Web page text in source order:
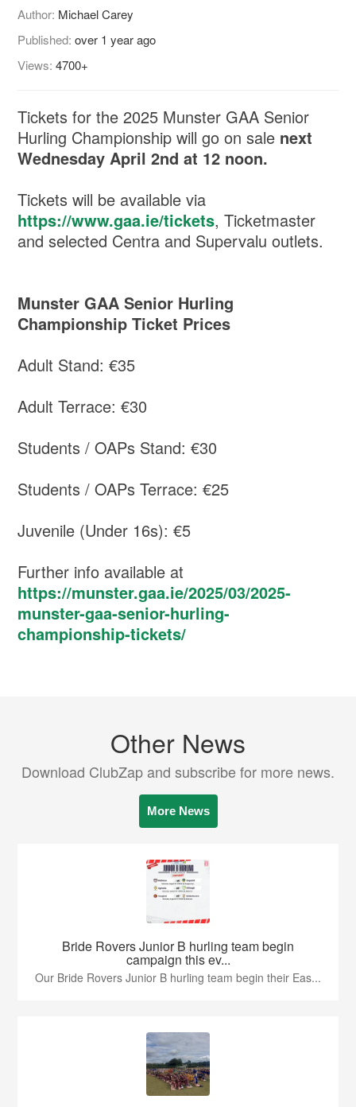
Author: Michael Carey
Published:over 1 year ago
Views:4700+
Tickets for the 2025 Munster GAA Senior
Hurling Championship will go on sale next
Wednesday April 2nd at 12 noon.
Tickets will be available via
https://www.gaa.ie/tickets, Ticketmaster
and selected Centra and Supervalu outlets.
Munster GAA Senior Hurling
Championship Ticket Prices
Adult Stand: €35
Adult Terrace: €30
Students / OAPs Stand: €30
Students / OAPs Terrace: €25
Juvenile (Under 16s): €5
Further info available at
https://munster.gaa.ie/2025/03/2025-
munster-gaa-senior-hurling-
championship-tickets/
Other News
Download ClubZap and subscribe for more news.
More News
Bride Rovers Junior B hurling team begin
campaign this ev...
Our Bride Rovers Junior B hurling team begin their Eas...